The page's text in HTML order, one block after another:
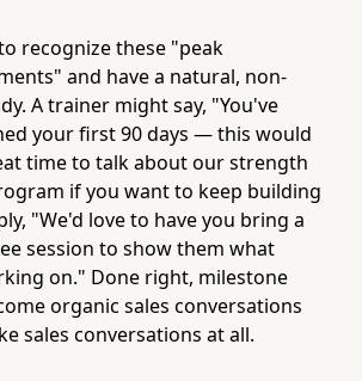
recognize these "peak
and have a natural, non-
A trainer might say, "You've
your first 90 days — this would
time to talk about our strength
if you want to keep building
"We'd love to have you bring a
session to show them what
on." Done right, milestone
organic sales conversations
sales conversations at all.